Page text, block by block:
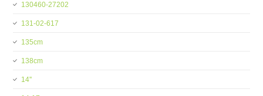
130460-27202
131-02-617
135cm
138cm
14''